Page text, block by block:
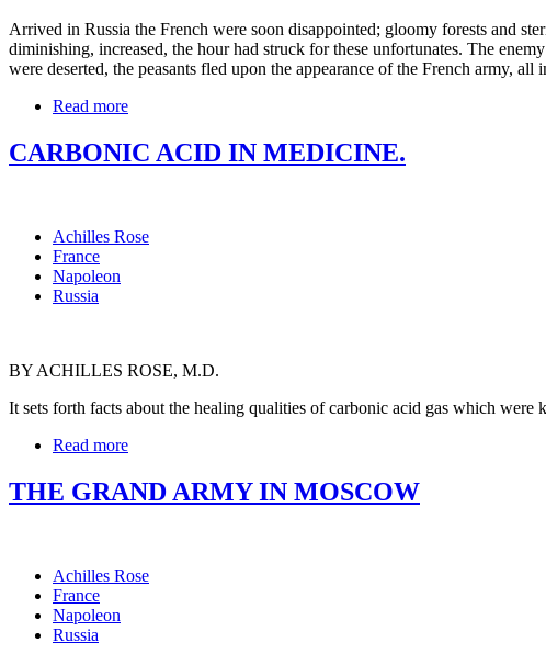
Arrived in Russia the French were soon disappointed; gloomy forests and
diminishing, increased, the hour had struck for these unfortunates. The
were deserted, the peasants fled upon the appearance of the French army, all
Read more
CARBONIC ACID IN MEDICINE.
Achilles Rose
France
Napoleon
Russia
BY ACHILLES ROSE, M.D.
It sets forth facts about the healing qualities of carbonic acid gas which
Read more
THE GRAND ARMY IN MOSCOW
Achilles Rose
France
Napoleon
Russia